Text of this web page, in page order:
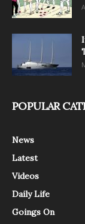
POPULAR
News
Latest
Videos
Daily Life
Goings On